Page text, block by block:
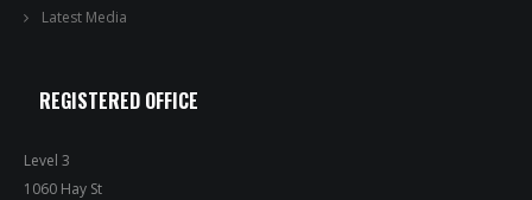
Latest Media
REGISTERED OFFICE
Level 3
1060 Hay St